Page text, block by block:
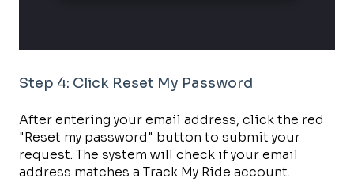
Step 4: Click Reset My Password
After entering your email address, click the red
"Reset my password" button to submit your
request. The system will check if your email
address matches a Track My Ride account.